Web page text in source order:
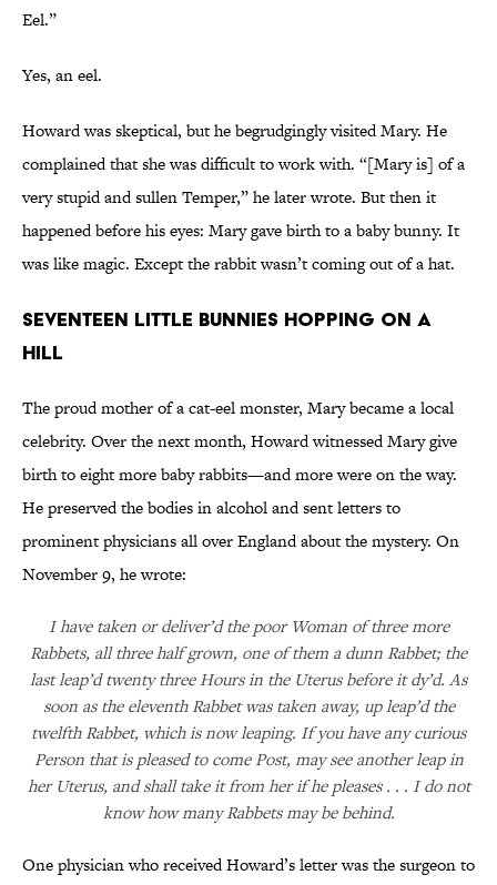
Eel.”
Yes, an eel.
Howard was skeptical, but he begrudgingly visited Mary. He
complained that she was difficult to work with. “[Mary is] of a
very stupid and sullen Temper,” he later wrote. But then it
happened before his eyes: Mary gave birth to a baby bunny. It
was like magic. Except the rabbit wasn’t coming out of a hat.
Seventeen Little Bunnies Hopping on a
Hill
The proud mother of a cat-eel monster, Mary became a local
celebrity. Over the next month, Howard witnessed Mary give
birth to eight more baby rabbits—and more were on the way.
He preserved the bodies in alcohol and sent letters to
prominent physicians all over England about the mystery. On
November 9, he wrote:
I have taken or deliver’d the poor Woman of three more
Rabbets, all three half grown, one of them a dunn Rabbet; the
last leap’d twenty three Hours in the Uterus before it dy’d. As
soon as the eleventh Rabbet was taken away, up leap’d the
twelfth Rabbet, which is now leaping. If you have any curious
Person that is pleased to come Post, may see another leap in
her Uterus, and shall take it from her if he pleases . . . I do not
know how many Rabbets may be behind.
One physician who received Howard’s letter was the surgeon to